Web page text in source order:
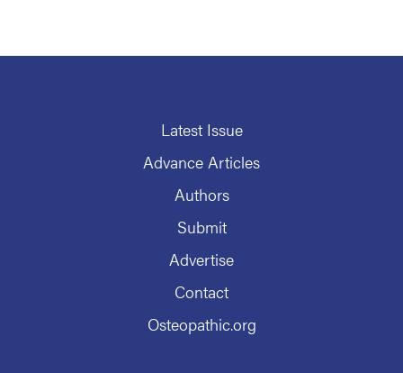
Latest Issue
Advance Articles
Authors
Submit
Advertise
Contact
Osteopathic.org